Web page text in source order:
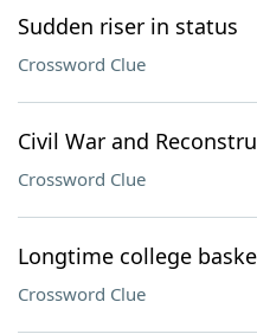
Sudden riser in status
Crossword Clue
Civil War and
Crossword Clue
Longtime college
Crossword Clue